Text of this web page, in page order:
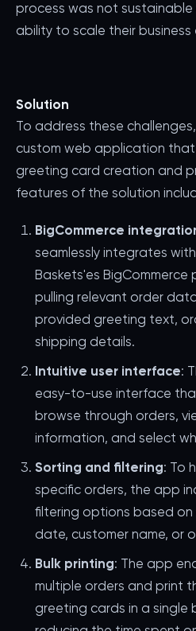
process was not
ability to scale their business
Solution
To address these
custom web application that
greeting card creation and
features of the solution
BigCommerce
seamlessly integrates
Baskets'es
pulling relevant order
provided greeting text,
shipping details.
Intuitive user interface:
easy-to-use interface
browse through orders,
information, and select
Sorting and filtering: To
specific orders, the app
filtering options based on
date, customer name, or
Bulk printing: The app
multiple orders and print
greeting cards in a single